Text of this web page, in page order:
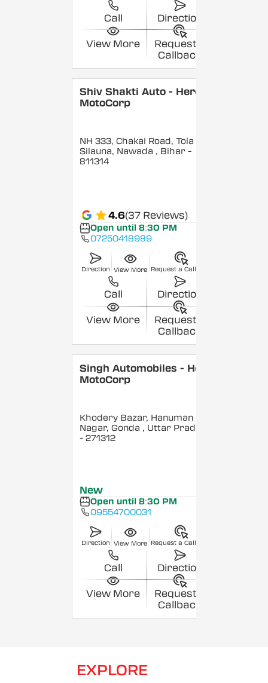
Call Direction
View More
Request a
Callback
Shiv Shakti Auto - Hero
MotoCorp
NH 333, Chakai Road, Tola
Silauna, Nawada , Bihar -
811314
4.6(37 Reviews)
Open until 8:30 PM
07250418989
Direction View More Request a Callback
Call Direction
View More
Request a
Callback
Singh Automobiles - Hero
MotoCorp
Khodery Bazar, Hanuman
Nagar, Gonda , Uttar Pradesh
- 271312
New
Open until 8:30 PM
09554700031
Direction View More Request a Callback
Call Direction
View More
Request a
Callback
EXPLORE